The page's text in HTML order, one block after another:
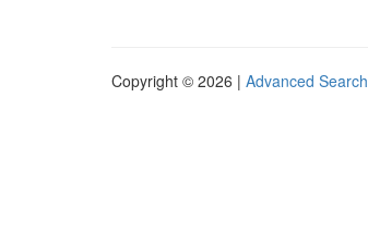
Copyright © 2026 | Advanced Search